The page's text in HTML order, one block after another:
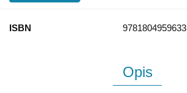
ISBN 9781804959633
Opis